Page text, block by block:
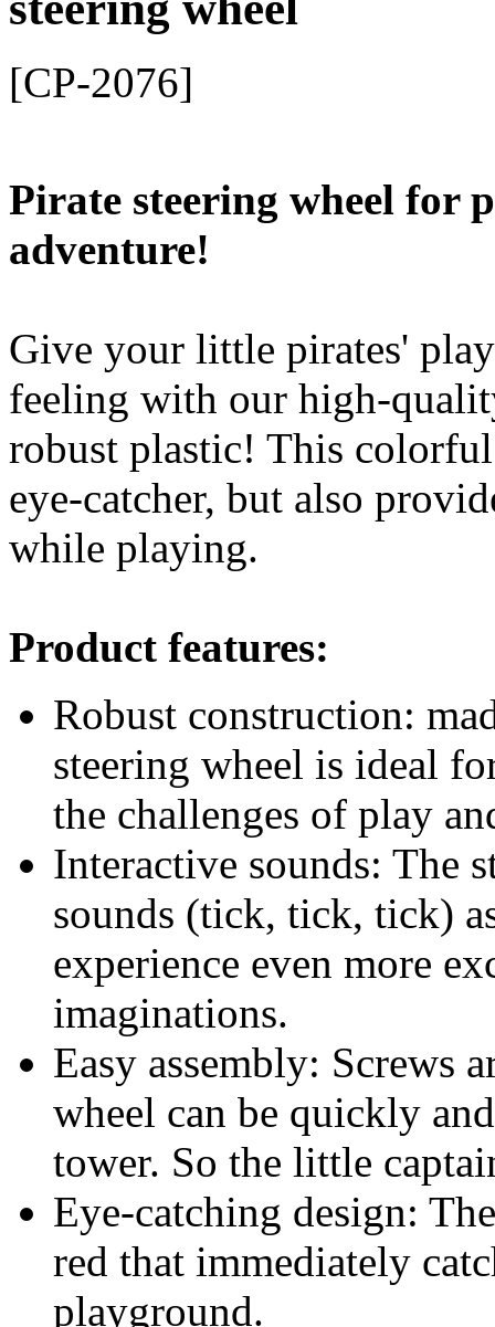
Give your little pirates'
feeling with our high-
eye-catcher, but also
while playing.
Product features:
Robust construction:
steering wheel is ideal
the challenges of play
Interactive sounds: The
sounds (tick, tick, tick)
experience even more
imaginations.
Easy assembly: Screws
wheel can be quickly
tower. So the little
Eye-catching design:
red that immediately
playground.
Dimensions:
Outer diameter with
Outer diameter without
Depth: 9 cm